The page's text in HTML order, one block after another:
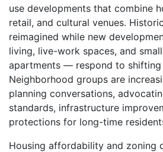
use developments that combine
retail, and cultural venues.
reimagined while new
living, live-work spaces, and
apartments — respond to shifting
Neighborhood groups are
planning conversations,
standards, infrastructure
protections for long-time
Housing affordability and zoning